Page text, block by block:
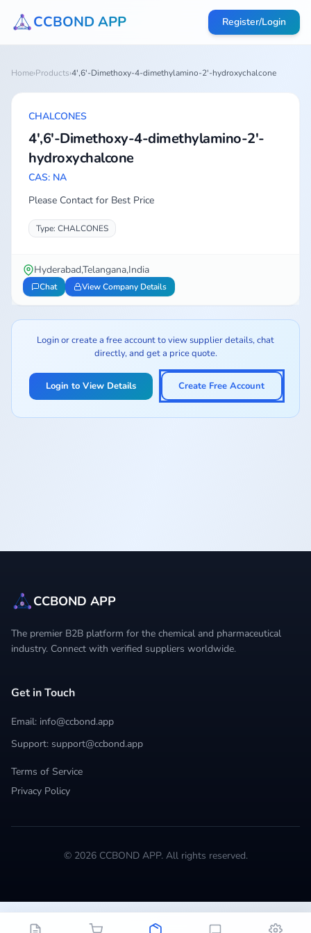
CCBOND APP Register/Login
Home›Products›4',6'-Dimethoxy-4-dimethylamino-2'-hydroxychalcone
CHALCONES
4',6'-Dimethoxy-4-dimethylamino-2'-
hydroxychalcone
CAS: NA
Please Contact for Best Price
Type: CHALCONES
Hyderabad,Telangana,India
Chat View Company Details
Login or create a free account to view supplier details, chat
directly, and get a price quote.
Login to View Details Create Free Account
CCBOND APP
The premier B2B platform for the chemical and pharmaceutical
industry. Connect with verified suppliers worldwide.
Get in Touch
Email: info@ccbond.app
Support: support@ccbond.app
Terms of Service
Privacy Policy
© 2026 CCBOND APP. All rights reserved.